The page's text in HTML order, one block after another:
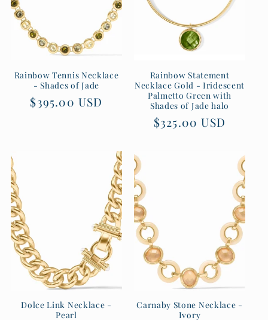
Rainbow Tennis Necklace
- Shades of Jade
Regular
$395.00 USD
Rainbow Statement
Necklace Gold - Iridescent
Palmetto Green with
Shades of Jade halo
Regular
$325.00 USD
Dolce Link Necklace -
Pearl
Carnaby Stone Necklace -
Ivory